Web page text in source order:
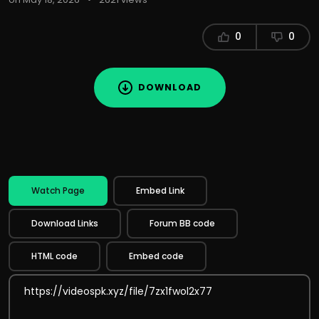
0 0
DOWNLOAD
Watch Page Embed Link
Download Links Forum BB code
HTML code Embed code